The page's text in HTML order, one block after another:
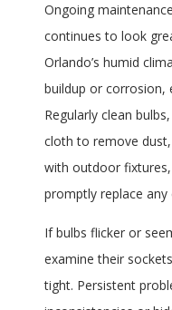
Ongoing
continues to look
Orlando’s humid
buildup or corrosion,
Regularly clean
cloth to remove
with outdoor
promptly replace any
If bulbs flicker or
examine their
tight. Persistent